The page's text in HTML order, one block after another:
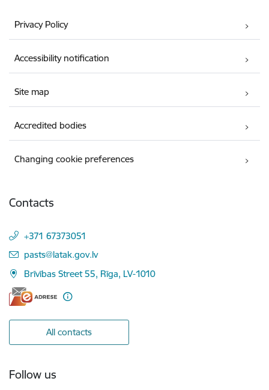
Privacy Policy
Accessibility notification
Site map
Accredited bodies
Changing cookie preferences
Contacts
+371 67373051
E-mail:
pasts@latak.gov.lv
Brīvības Street 55, Rīga, LV-1010
All contacts
Follow us